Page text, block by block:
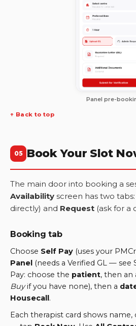
Panel pre-
↑ Back to top
05 Book Your Slot
The main door into booking a
Availability screen has two tabs:
directly) and Request (ask for a
Booking tab
Choose Self Pay (uses your
Panel (needs a Verified GL — see
Pay: choose the patient, then an
Buyif you have none), then a
Housecall.
Each therapist card shows name,